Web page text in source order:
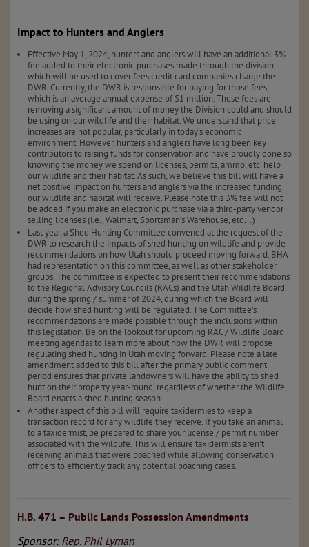
Impact to Hunters and Anglers
Effective May 1, 2024, hunters and anglers will have an additional 3%
fee added to their electronic purchases made through the division,
which will be used to cover fees credit card companies charge the
DWR. Currently, the DWR is responsible for paying for those fees,
which is an average annual expense of $1 million. These fees are
removing a significant amount of money the Division could and should
be using on our wildlife and their habitat. We understand that price
increases are not popular, particularly in today’s economic
environment. However, hunters and anglers have long been key
contributors to raising funds for conservation and have proudly done so
knowing the money we spend on licenses, permits, ammo, etc. help
our wildlife and their habitat. As such, we believe this bill will have a
net positive impact on hunters and anglers via the increased funding
our wildlife and habitat will receive. Please note this 3% fee will not
be added if you make an electronic purchase via a third-party vendor
selling licenses (i.e., Walmart, Sportsman’s Warehouse, etc…)
Last year, a Shed Hunting Committee convened at the request of the
DWR to research the impacts of shed hunting on wildlife and provide
recommendations on how Utah should proceed moving forward. BHA
had representation on this committee, as well as other stakeholder
groups. The committee is expected to present their recommendations
to the Regional Advisory Councils (RACs) and the Utah Wildlife Board
during the spring / summer of 2024, during which the Board will
decide how shed hunting will be regulated. The Committee’s
recommendations are made possible through the inclusions within
this legislation. Be on the lookout for upcoming RAC / Wildlife Board
meeting agendas to learn more about how the DWR will propose
regulating shed hunting in Utah moving forward. Please note a late
amendment added to this bill after the primary public comment
period ensures that private landowners will have the ability to shed
hunt on their property year-round, regardless of whether the Wildlife
Board enacts a shed hunting season.
Another aspect of this bill will require taxidermies to keep a
transaction record for any wildlife they receive. If you take an animal
to a taxidermist, be prepared to share your license / permit number
associated with the wildlife. This will ensure taxidermists aren’t
receiving animals that were poached while allowing conservation
officers to efficiently track any potential poaching cases.
H.B. 471 – Public Lands Possession Amendments
Sponsor: Rep. Phil Lyman